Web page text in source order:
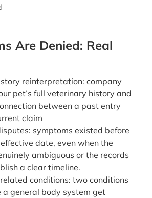
Are Denied: Real
reinterpretation: company
pet’s full veterinary history and
between a past entry
claim
symptoms existed before
date, even when the
ambiguous or the records
a clear timeline.
conditions: two conditions
a general body system get